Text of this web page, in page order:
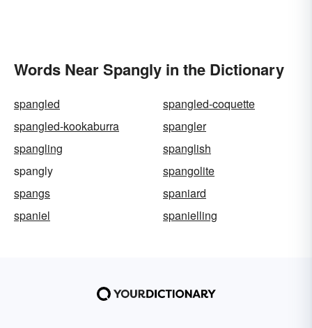
Words Near Spangly in the Dictionary
spangled
spangled-coquette
spangled-kookaburra
spangler
spangling
spanglish
spangly
spangolite
spangs
spaniard
spaniel
spanielling